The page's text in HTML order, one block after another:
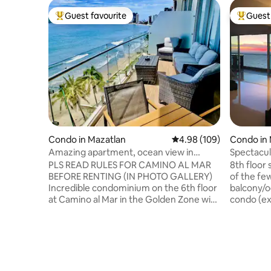
Top guest favourite
Guest favourite
Condo in Mazatlan 4.98 out of 5 average
4.98 (109)
Amazing apartment, ocean view in
ZonaDorada
PLS READ RULES FOR CAMINO AL MAR
BEFORE RENTING (IN PHOTO GALLERY)
Incredible condominium on the 6th floor
at Camino al Mar in the Golden Zone with
Top
Condo in
room,
8th floor
of the few with wrap
balcony/
condo